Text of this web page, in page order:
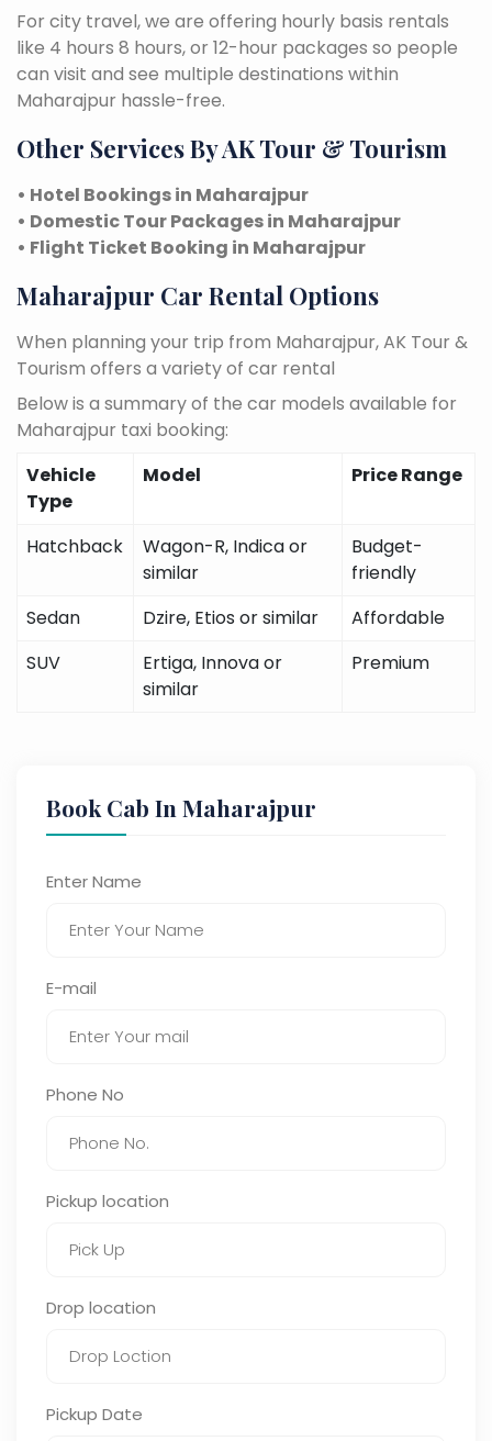
For city travel, we are offering hourly basis rentals
like 4 hours 8 hours, or 12-hour packages so people
can visit and see multiple destinations within
Maharajpur hassle-free.
Other Services By AK Tour & Tourism
• Hotel Bookings in Maharajpur
• Domestic Tour Packages in Maharajpur
• Flight Ticket Booking in Maharajpur
Maharajpur Car Rental Options
When planning your trip from Maharajpur, AK Tour &
Tourism offers a variety of car rental
Below is a summary of the car models available for
Maharajpur taxi booking:
Vehicle
Type
Model Price Range
Hatchback
Wagon-R, Indica or
similar
Budget-
friendly
Sedan
Dzire, Etios or similar
Affordable
SUV
Ertiga, Innova or
similar
Premium
Book Cab In Maharajpur
Enter Name
E-mail
Phone No
Pickup location
Drop location
Pickup Date